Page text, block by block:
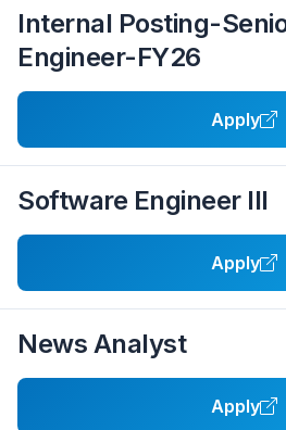
Internal Posting-
Engineer-FY26
Apply
Software Engineer III
Apply
News Analyst
Apply